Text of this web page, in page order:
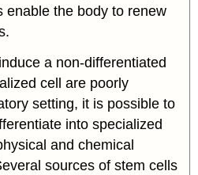
enable the body to renew
a non-differentiated
cell are poorly
setting, it is possible to
into specialized
and chemical
sources of stem cells